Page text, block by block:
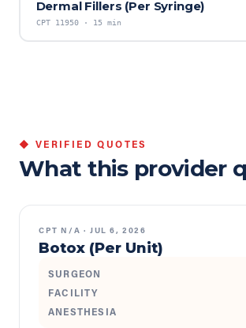
Dermal Fillers (Per Syringe)
CPT 11950· 15 min
◆ VERIFIED QUOTES
What this provider
CPTN/A ·JUL 6, 2026
Botox (Per Unit)
SURGEON
FACILITY
ANESTHESIA